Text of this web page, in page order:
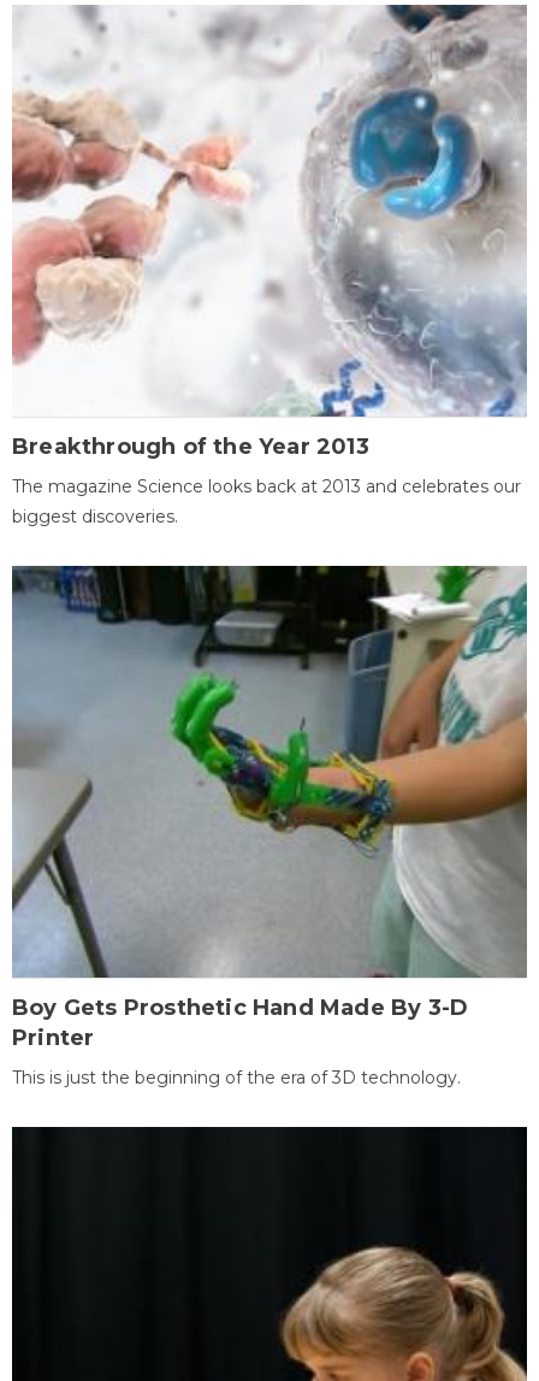
Breakthrough of the Year 2013
The magazine Science looks back at 2013 and celebrates our
biggest discoveries.
Boy Gets Prosthetic Hand Made By 3-D
Printer
This is just the beginning of the era of 3D technology.